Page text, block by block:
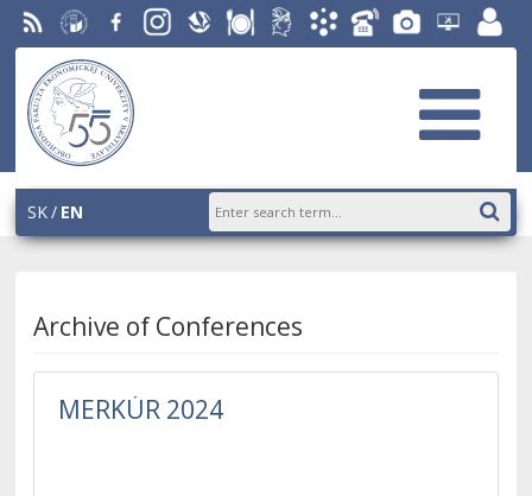
RSS University
of
Economics
in
Bratislava
FacebookInstagram
SlovakDiningStudentAcademic
PhoneGalleryHelpdesk
EUBAportal
SK EN
Archive of Conferences
MERKÚR 2024